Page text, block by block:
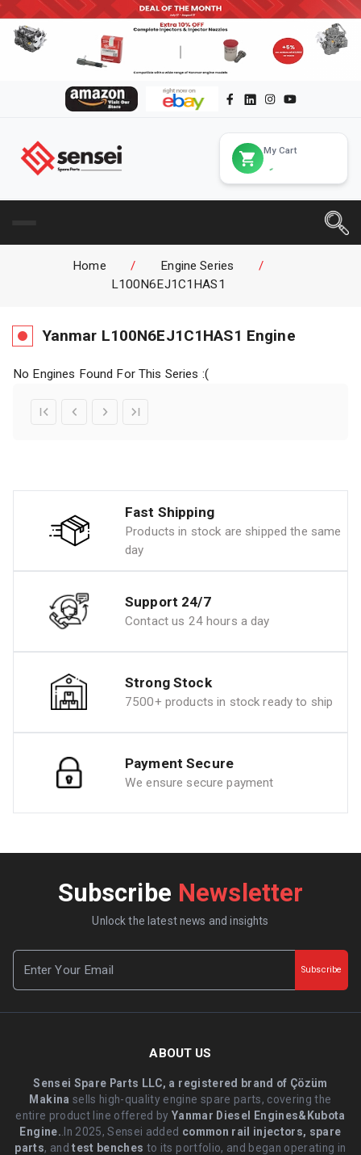
My Cart
Home / Engine Series
/
L100N6EJ1C1HAS1
Yanmar L100N6EJ1C1HAS1 Engine
No Engines Found For This Series :(
Fast Shipping
Products in stock are shipped the same
day
Support 24/7
Contact us 24 hours a day
Strong Stock
7500+ products in stock ready to ship
Payment Secure
We ensure secure payment
Subscribe Newsletter
Unlock the latest news and insights
Subscribe
ABOUT US
Sensei Spare Parts LLC, a registered brand of Çözüm
Makina sells high-quality engine spare parts, covering the
entire product line offered byYanmar Diesel Engines&Kubota
Engine. .In 2025, Sensei added common rail injectors, spare
parts, andtest benches to its portfolio, and began operating in